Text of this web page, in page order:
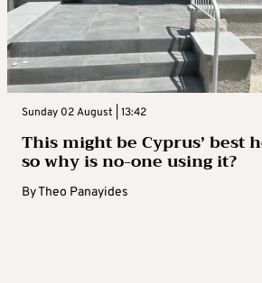
Sunday 02 August | 13:42
This might be Cyprus’ best
so why is no-one using it?
ByTheo Panayides